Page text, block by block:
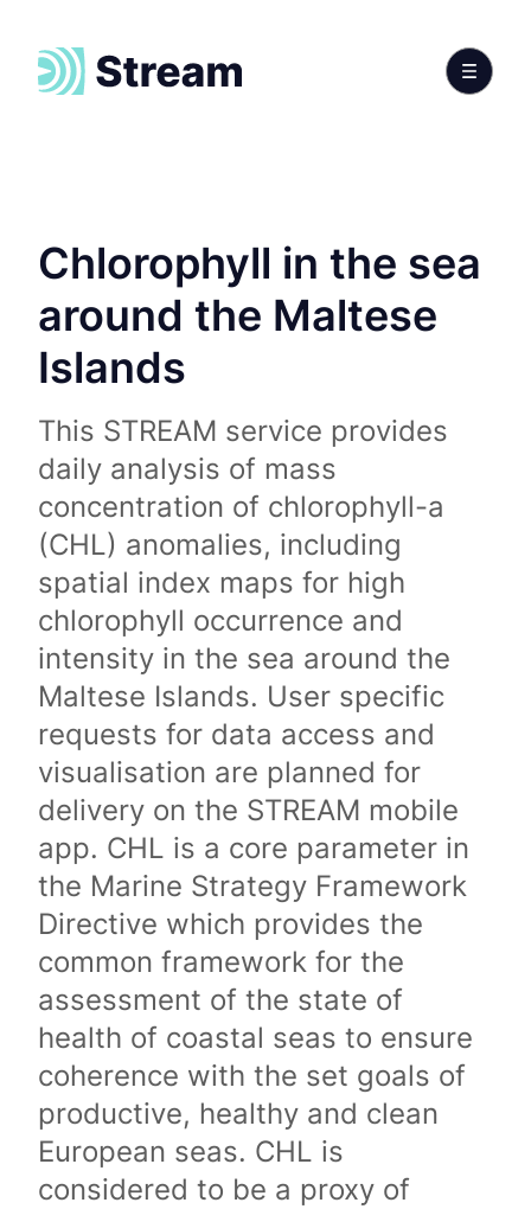
Chlorophyll in the sea
around the Maltese
Islands
This STREAM service provides
daily analysis of mass
concentration of chlorophyll-a
(CHL) anomalies, including
spatial index maps for high
chlorophyll occurrence and
intensity in the sea around the
Maltese Islands. User specific
requests for data access and
visualisation are planned for
delivery on the STREAM mobile
app. CHL is a core parameter in
the Marine Strategy Framework
Directive which provides the
common framework for the
assessment of the state of
health of coastal seas to ensure
coherence with the set goals of
productive, healthy and clean
European seas. CHL is
considered to be a proxy of